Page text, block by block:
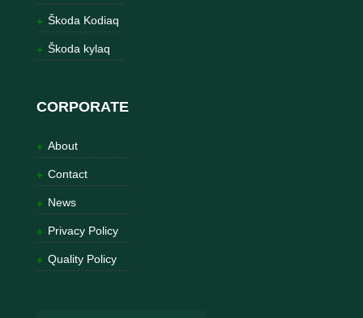
Škoda Kodiaq
Škoda kylaq
CORPORATE
About
Contact
News
Privacy Policy
Quality Policy